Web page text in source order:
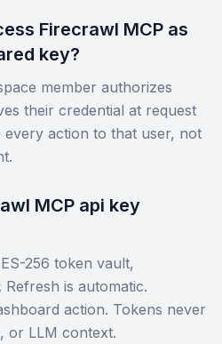
Firecrawl MCP as
key?
member authorizes
their credential at request
every action to that user, not
MCP api key
256 token vault,
is automatic.
action. Tokens never
or LLM context.